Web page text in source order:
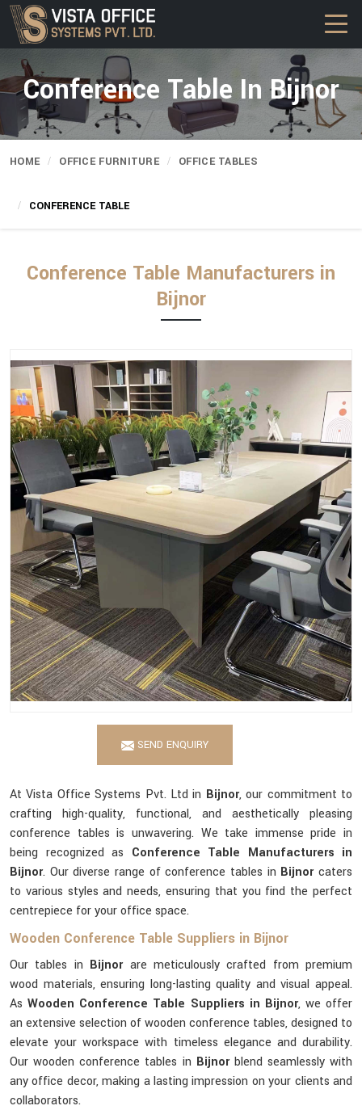
Conference Table In Bijnor
HOME OFFICE FURNITURE OFFICE TABLES
CONFERENCE TABLE
Conference Table Manufacturers in
Bijnor
SEND ENQUIRY
At Vista Office Systems Pvt. Ltd in Bijnor, our commitment to
crafting high-quality, functional, and aesthetically pleasing
conference tables is unwavering. We take immense pride in
being recognized as Conference Table Manufacturers in
Bijnor. Our diverse range of conference tables in Bijnorcaters
to various styles and needs, ensuring that you find the perfect
centrepiece for your office space.
Wooden Conference Table Suppliers in Bijnor
Our tables in Bijnor are meticulously crafted from premium
wood materials, ensuring long-lasting quality and visual appeal.
AsWooden Conference Table Suppliers in Bijnor, we offer
an extensive selection of wooden conference tables, designed to
elevate your workspace with timeless elegance and durability.
Our wooden conference tables in Bijnorblend seamlessly with
any office decor, making a lasting impression on your clients and
collaborators.